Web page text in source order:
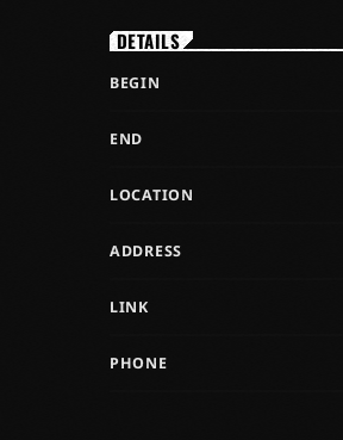
DETAILS
BEGIN
END
LOCATION
ADDRESS
LINK
PHONE